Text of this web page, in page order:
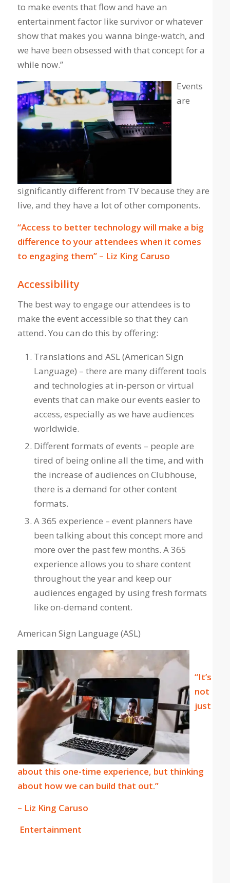
to make events that flow and have an
entertainment factor like survivor or whatever
show that makes you wanna binge-watch, and
we have been obsessed with that concept for a
while now.”
Events
are
significantly different from TV because they are
live, and they have a lot of other components.
“Access to better technology will make a big
difference to your attendees when it comes
to engaging them” – Liz King Caruso
Accessibility
The best way to engage our attendees is to
make the event accessible so that they can
attend. You can do this by offering:
Translations and ASL (American Sign
Language) – there are many different tools
and technologies at in-person or virtual
events that can make our events easier to
access, especially as we have audiences
worldwide.
Different formats of events – people are
tired of being online all the time, and with
the increase of audiences on Clubhouse,
there is a demand for other content
formats.
A 365 experience – event planners have
been talking about this concept more and
more over the past few months. A 365
experience allows you to share content
throughout the year and keep our
audiences engaged by using fresh formats
like on-demand content.
American Sign Language (ASL)
“It’s
not
just
about this one-time experience, but thinking
about how we can build that out.”
– Liz King Caruso
Entertainment